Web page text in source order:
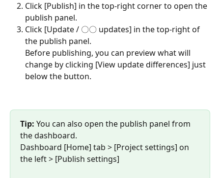
Click [Publish] in the top-right corner to open the
publish panel.
Click [Update / 〇〇 updates] in the top-right of
the publish panel.
Before publishing, you can preview what will
change by clicking [View update differences] just
below the button.
Tip: You can also open the publish panel from
the dashboard.
Dashboard [Home] tab > [Project settings] on
the left > [Publish settings]